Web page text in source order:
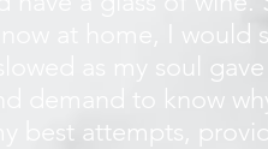
now at home, I
as my soul
demand to know
best attempts,